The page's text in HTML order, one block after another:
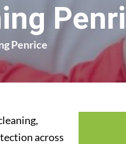
Penrice
across